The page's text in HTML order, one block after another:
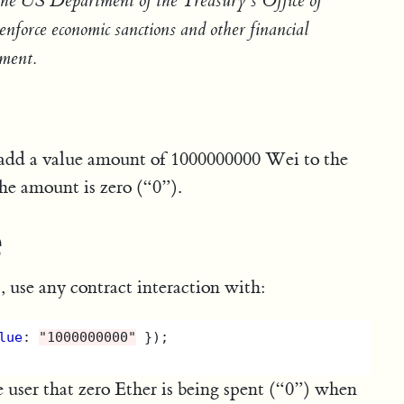
economic sanctions and other financial
a value amount of 1000000000 Wei to the
amount is zero (“0”).
use any contract interaction with:
: "1000000000" });
that zero Ether is being spent (“0”) when